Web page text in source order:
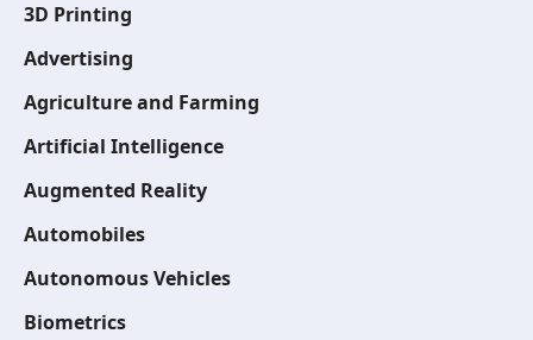
3D Printing
Advertising
Agriculture and Farming
Artificial Intelligence
Augmented Reality
Automobiles
Autonomous Vehicles
Biometrics